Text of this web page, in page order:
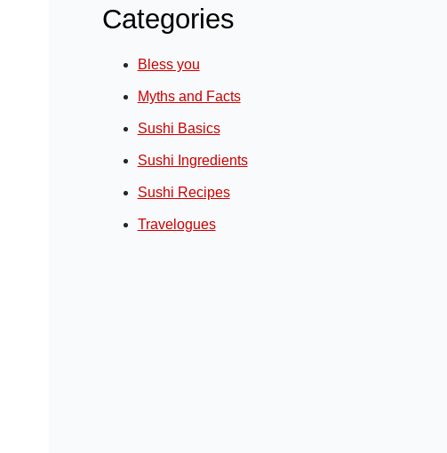
Categories
Bless you
Myths and Facts
Sushi Basics
Sushi Ingredients
Sushi Recipes
Travelogues